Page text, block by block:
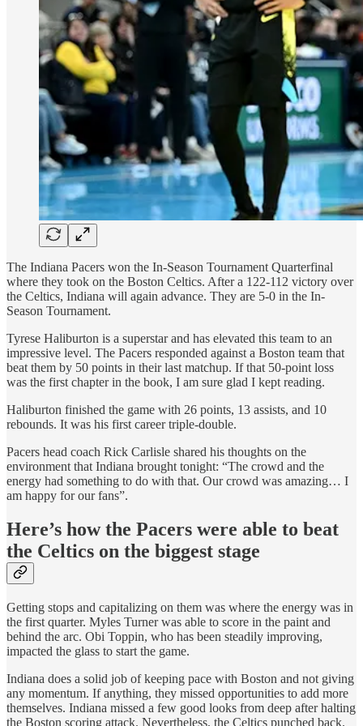
The Indiana Pacers won the In-Season Tournament Quarterfinal
where they took on the Boston Celtics. After a 122-112 victory over
the Celtics, Indiana will again advance. They are 5-0 in the In-
Season Tournament.
Tyrese Haliburton is a superstar and has elevated this team to an
impressive level. The Pacers responded against a Boston team that
beat them by 50 points in their last matchup. If that 50-point loss
was the first chapter in the book, I am sure glad I kept reading.
Haliburton finished the game with 26 points, 13 assists, and 10
rebounds. It was his first career triple-double.
Pacers head coach Rick Carlisle shared his thoughts on the
environment that Indiana brought tonight: “The crowd and the
energy had something to do with that. Our crowd was amazing… I
am happy for our fans”.
Here’s how the Pacers were able to beat
the Celtics on the biggest stage
Getting stops and capitalizing on them was where the energy was in
the first quarter. Myles Turner was able to score in the paint and
behind the arc. Obi Toppin, who has been steadily improving,
impacted the glass to start the game.
Indiana does a solid job of keeping pace with Boston and not giving
any momentum. If anything, they missed opportunities to add more
themselves. Indiana missed a few good looks from deep after halting
the Boston scoring attack. Nevertheless, the Celtics punched back.